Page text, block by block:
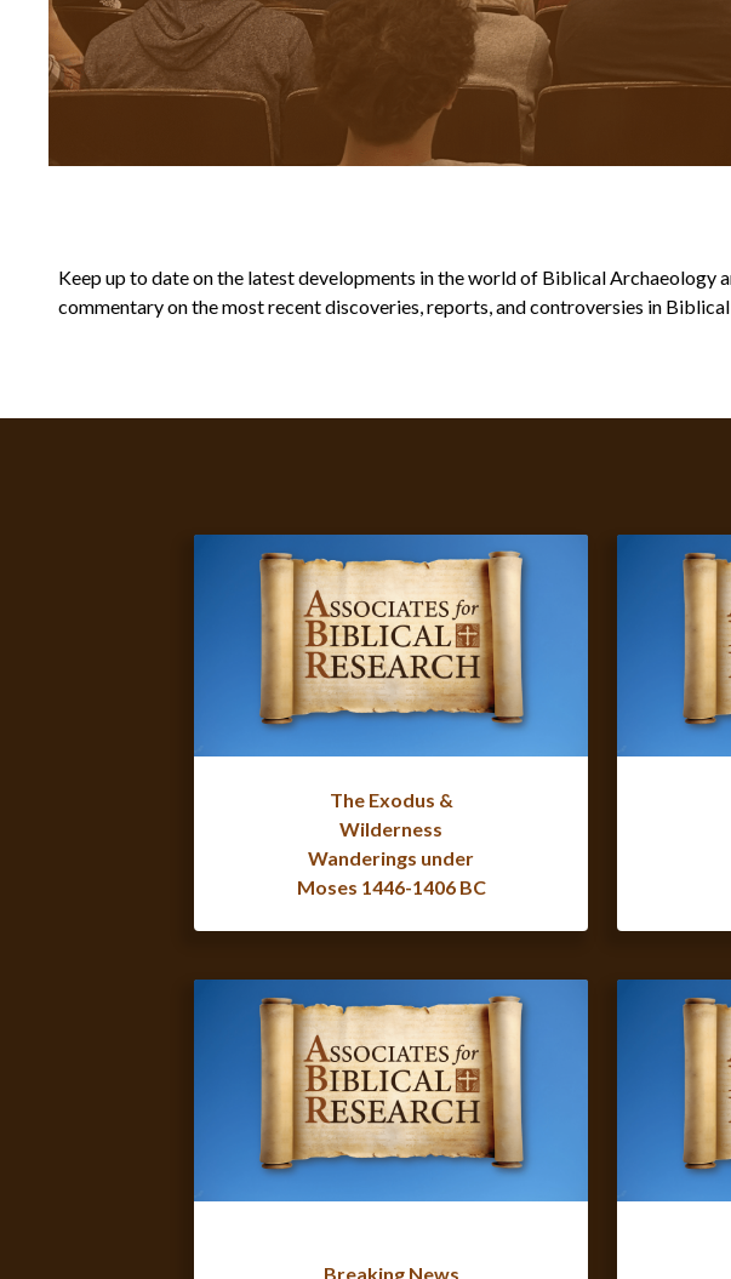
Keep up to date on the latest developments in the world of Biblical
commentary on the most recent discoveries, reports, and controversies in
The Exodus &
Wilderness
Wanderings under
Moses 1446-1406 BC
Breaking News